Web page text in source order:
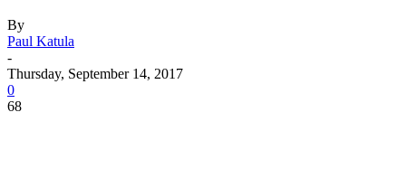
By
Paul Katula
-
Thursday, September 14, 2017
0
68